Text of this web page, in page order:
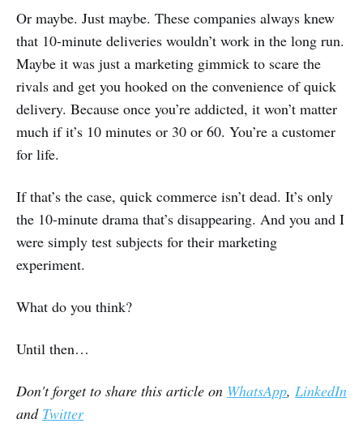
Or maybe. Just maybe. These companies always knew
that 10-minute deliveries wouldn’t work in the long run.
Maybe it was just a marketing gimmick to scare the
rivals and get you hooked on the convenience of quick
delivery. Because once you’re addicted, it won’t matter
much if it’s 10 minutes or 30 or 60. You’re a customer
for life.
If that’s the case, quick commerce isn’t dead. It’s only
the 10-minute drama that’s disappearing. And you and I
were simply test subjects for their marketing
experiment.
What do you think?
Until then…
Don't forget to share this article on WhatsApp, LinkedIn
and Twitter